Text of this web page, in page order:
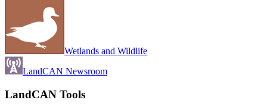
Wetlands and Wildlife
LandCAN Newsroom
LandCAN Tools